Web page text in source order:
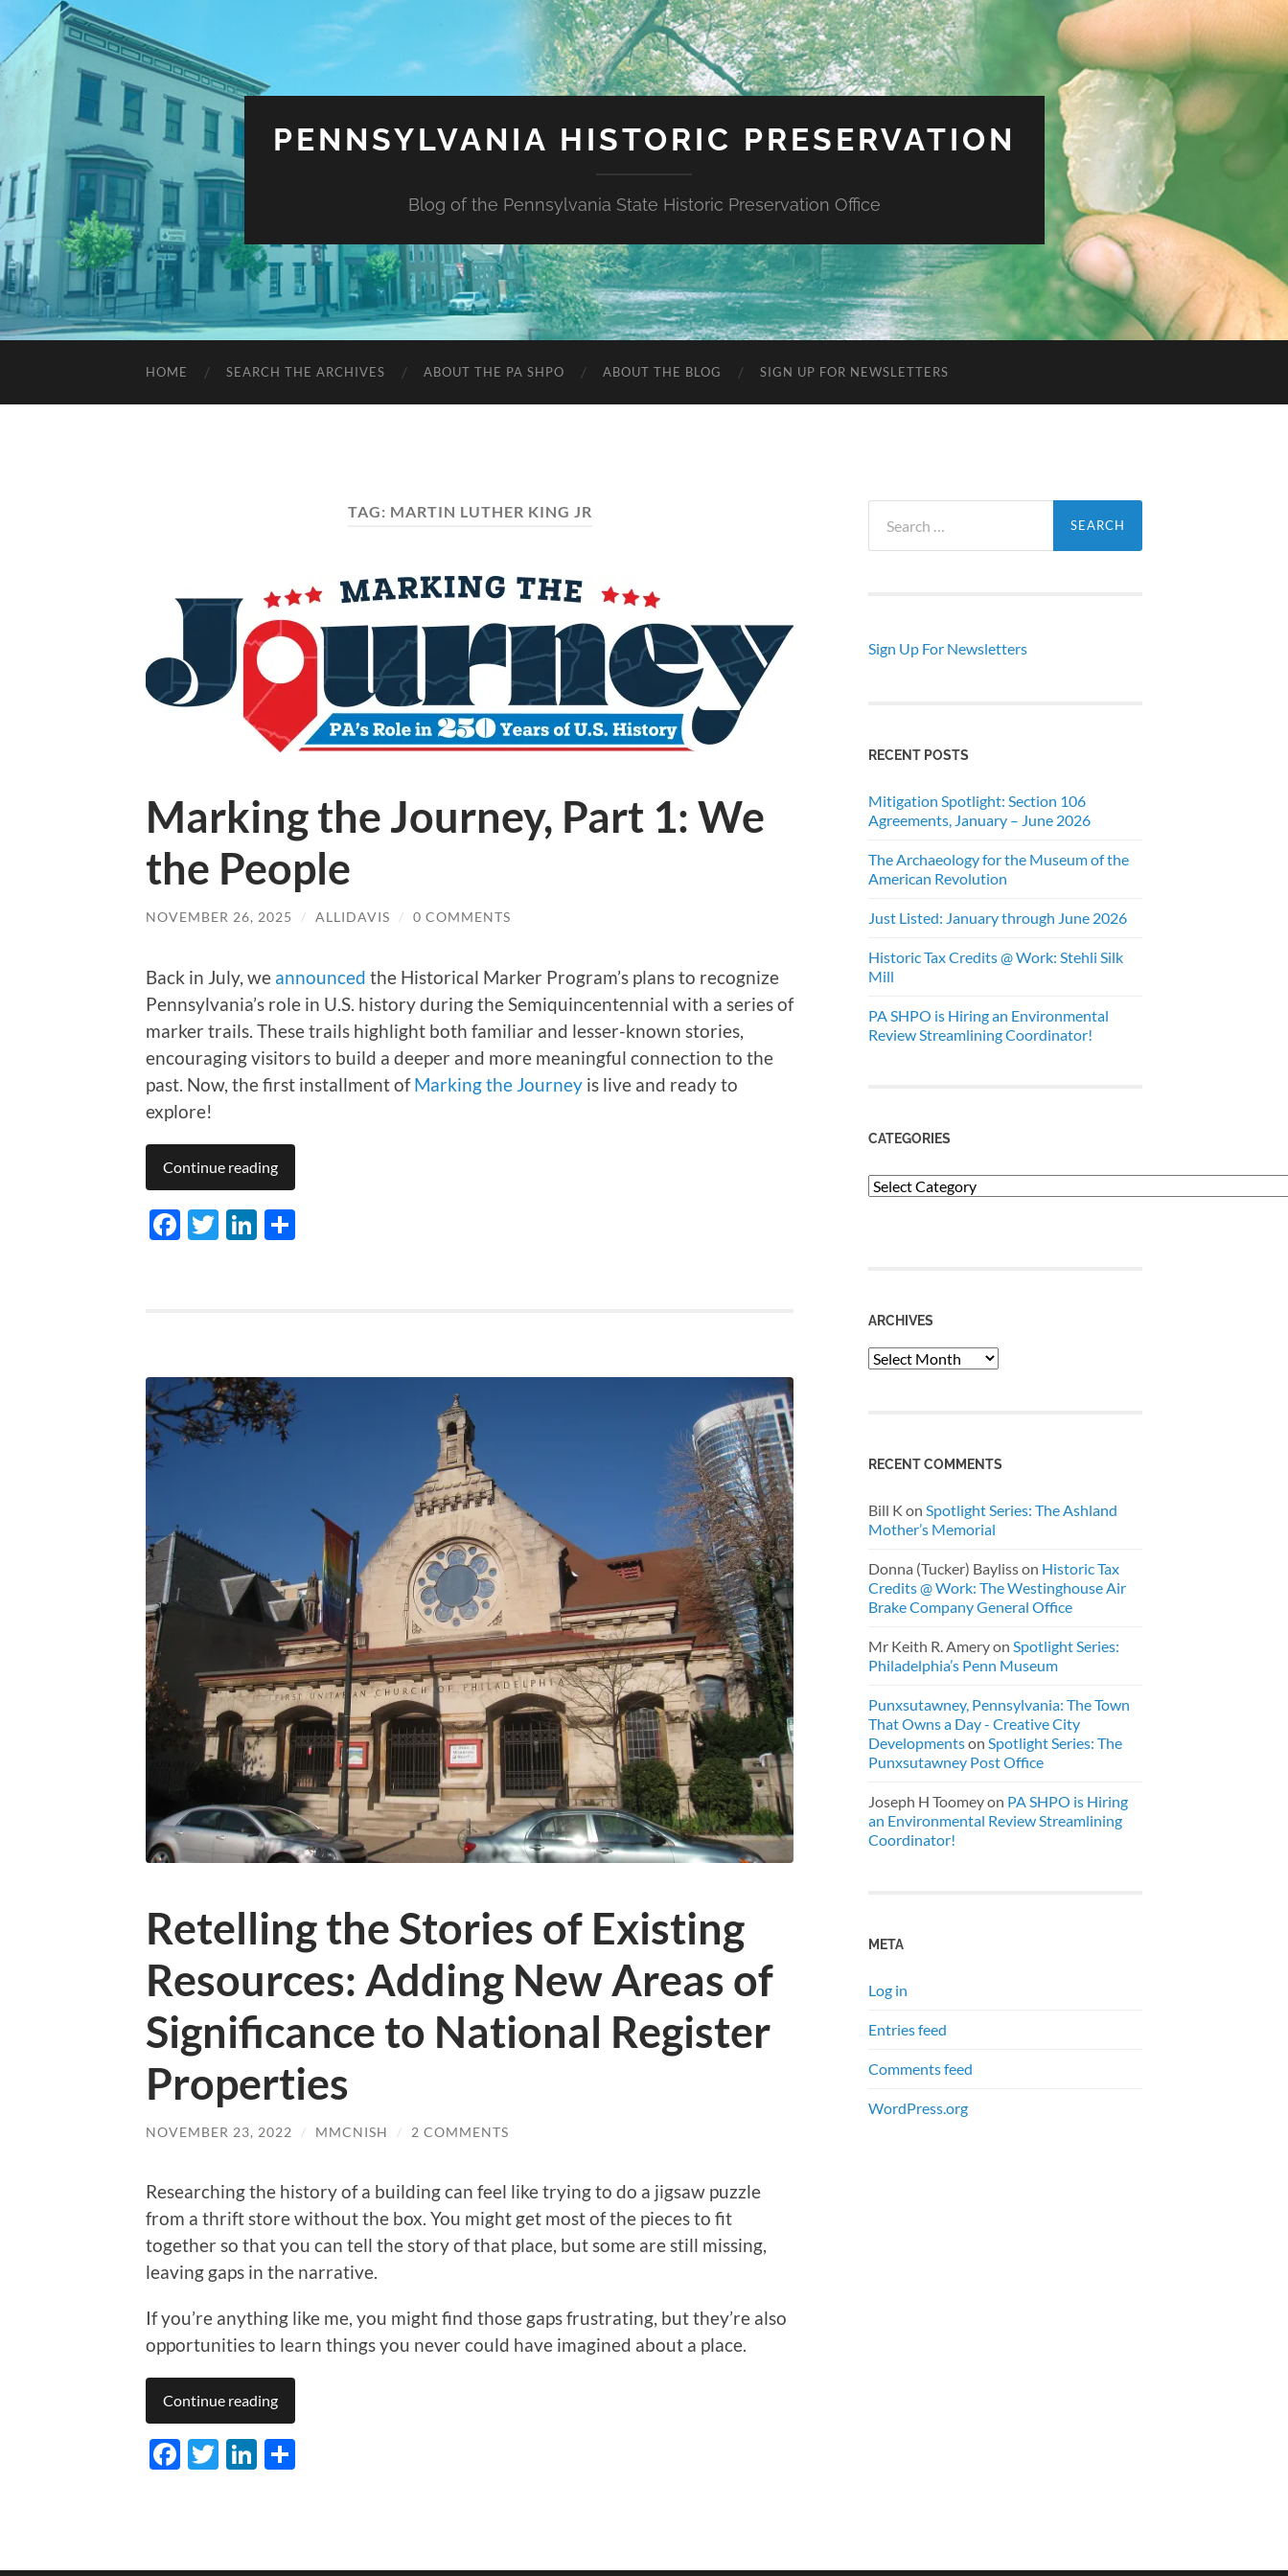
PENNSYLVANIA HISTORIC PRESERVATION
Blog of the Pennsylvania State Historic Preservation Office
HOME SEARCH THE ARCHIVES ABOUT THE PA SHPO ABOUT THE BLOG SIGN UP FOR NEWSLETTERS
TAG: MARTIN LUTHER KING JR
Marking the Journey, Part 1: We
the People
NOVEMBER 26, 2025 / ALLIDAVIS / 0 COMMENTS
Back in July, we announced the Historical Marker Program’s plans to recognize
Pennsylvania’s role in U.S. history during the Semiquincentennial with a series of
marker trails. These trails highlight both familiar and lesser-known stories,
encouraging visitors to build a deeper and more meaningful connection to the
past. Now, the first installment ofMarking the Journey is live and ready to
explore!
Continue reading
Facebook
TwitterLinkedIn
Retelling the Stories of Existing
Resources: Adding New Areas of
Significance to National Register
Properties
NOVEMBER 23, 2022 / MMCNISH / 2 COMMENTS
Researching the history of a building can feel like trying to do a jigsaw puzzle
from a thrift store without the box. You might get most of the pieces to fit
together so that you can tell the story of that place, but some are still missing,
leaving gaps in the narrative.
If you’re anything like me, you might find those gaps frustrating, but they’re also
opportunities to learn things you never could have imagined about a place.
Continue reading
Facebook
TwitterLinkedIn
for:
Sign Up For Newsletters
RECENT POSTS
Mitigation Spotlight: Section 106
Agreements, January – June 2026
The Archaeology for the Museum of the
American Revolution
Just Listed: January through June 2026
Historic Tax Credits @ Work: Stehli Silk
Mill
PA SHPO is Hiring an Environmental
Review Streamlining Coordinator!
CATEGORIES
Categories
ARCHIVES
Archives
RECENT COMMENTS
Bill K on Spotlight Series: The Ashland
Mother’s Memorial
Donna (Tucker) Baylisson Historic Tax
Credits @ Work: The Westinghouse Air
Brake Company General Office
Mr Keith R. Ameryon Spotlight Series:
Philadelphia’s Penn Museum
Punxsutawney, Pennsylvania: The Town
That Owns a Day - Creative City
Developmentson Spotlight Series: The
Punxsutawney Post Office
Joseph H Toomeyon PA SHPO is Hiring
an Environmental Review Streamlining
Coordinator!
META
Log in
Entries feed
Comments feed
WordPress.org